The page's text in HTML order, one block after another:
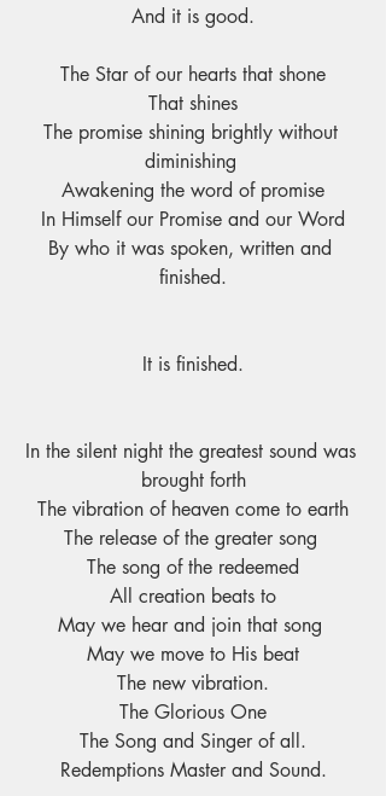
And it is good.
The Star of our hearts that shone
That shines
The promise shining brightly without
diminishing
Awakening the word of promise
In Himself our Promise and our Word
By who it was spoken, written and
finished.
It is finished.
In the silent night the greatest sound was
brought forth
The vibration of heaven come to earth
The release of the greater song
The song of the redeemed
All creation beats to
May we hear and join that song
May we move to His beat
The new vibration.
The Glorious One
The Song and Singer of all.
Redemptions Master and Sound.